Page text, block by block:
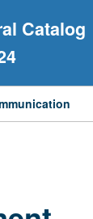
Catalog